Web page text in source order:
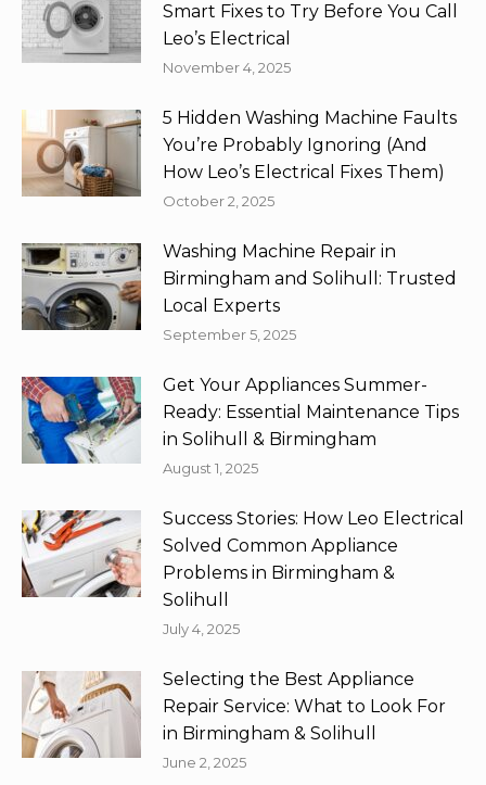
Smart Fixes to Try Before You Call
Leo’s Electrical
November 4, 2025
5 Hidden Washing Machine Faults
You’re Probably Ignoring (And
How Leo’s Electrical Fixes Them)
October 2, 2025
Washing Machine Repair in
Birmingham and Solihull: Trusted
Local Experts
September 5, 2025
Get Your Appliances Summer-
Ready: Essential Maintenance Tips
in Solihull & Birmingham
August 1, 2025
Success Stories: How Leo Electrical
Solved Common Appliance
Problems in Birmingham &
Solihull
July 4, 2025
Selecting the Best Appliance
Repair Service: What to Look For
in Birmingham & Solihull
June 2, 2025